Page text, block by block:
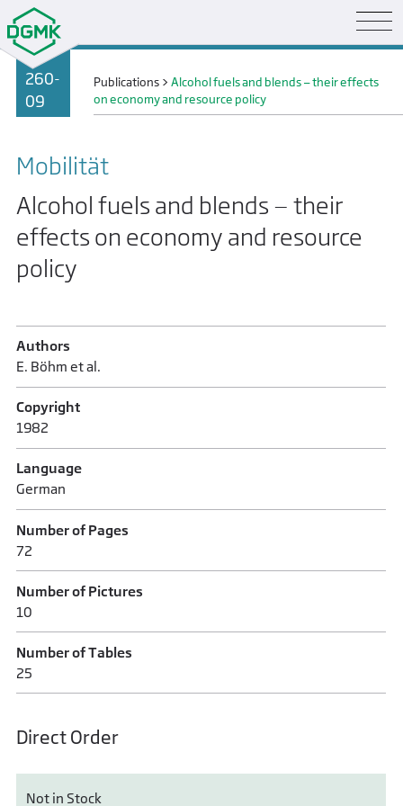
260-
09
Publications >Alcohol fuels and blends — their effects
on economy and resource policy
Mobilität
Alcohol fuels and blends — their
effects on economy and resource
policy
Authors
E. Böhm et al.
Copyright
1982
Language
German
Number of Pages
72
Number of Pictures
10
Number of Tables
25
Direct Order
Not in Stock